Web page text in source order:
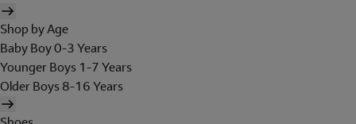
Shop by Age
Baby Boy 0-3 Years
Younger Boys 1-7 Years
Older Boys 8-16 Years